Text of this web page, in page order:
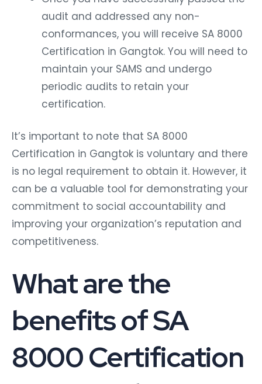
audit and addressed any non-
conformances, you will receive SA 8000
Certification in Gangtok. You will need to
maintain your SAMS and undergo
periodic audits to retain your
certification.
It’s important to note that SA 8000
Certification in Gangtok is voluntary and there
is no legal requirement to obtain it. However, it
can be a valuable tool for demonstrating your
commitment to social accountability and
improving your organization’s reputation and
competitiveness.
What are the
benefits of SA
8000 Certification